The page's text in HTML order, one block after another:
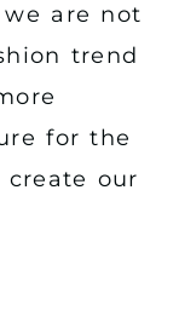
are not
trend
for the
our